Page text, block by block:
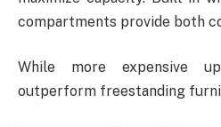
compartments provide both
While more expensive
outperform freestanding